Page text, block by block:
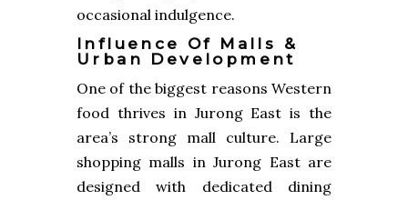
occasional indulgence.
Influence Of Malls &
Urban Development
One of the biggest reasons Western
food thrives in Jurong East is the
area’s strong mall culture. Large
shopping malls in Jurong East are
designed with dedicated dining